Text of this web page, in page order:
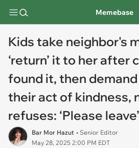
Memebase
Kids take neighbor's
‘return’ it to her after
found it, then
their act of kindness,
refuses: ‘Please leave’
Bar Mor Hazut • Senior Editor
May 28, 2025 2:00 PM EDT